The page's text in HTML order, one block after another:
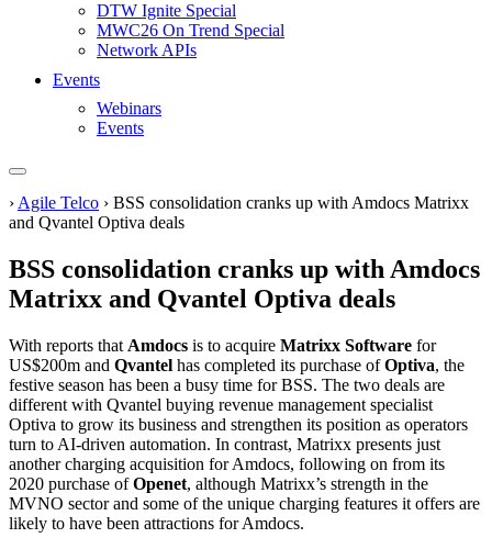
DTW Ignite Special
MWC26 On Trend Special
Network APIs
Events
Webinars
Events
› Agile Telco › BSS consolidation cranks up with Amdocs Matrixx
and Qvantel Optiva deals
BSS consolidation cranks up with Amdocs
Matrixx and Qvantel Optiva deals
With reports that Amdocs is to acquire Matrixx Software for
US$200m and Qvantel has completed its purchase ofOptiva, the
festive season has been a busy time for BSS. The two deals are
different with Qvantel buying revenue management specialist
Optiva to grow its business and strengthen its position as operators
turn to AI-driven automation. In contrast, Matrixx presents just
another charging acquisition for Amdocs, following on from its
2020 purchase ofOpenet, although Matrixx’s strength in the
MVNO sector and some of the unique charging features it offers are
likely to have been attractions for Amdocs.